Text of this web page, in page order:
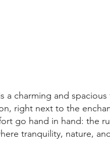
a charming and
right next to the
go hand in hand: the
tranquility, nature,